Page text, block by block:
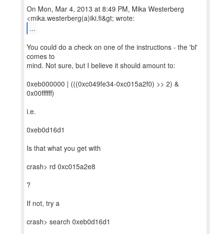
On Mon, Mar 4, 2013 at 8:49 PM, Mika Westerberg
...
You could do a check on one of the instructions - the 'bl'
comes to
mind. Not sure, but I believe it should amount to:
0xeb000000 | (((0xc049fe34-0xc015a2f0) >> 2) &
0x00ffffff)
i.e.
0xeb0d16d1
Is that what you get with
crash> rd 0xc015a2e8
?
If not, try a
crash> search 0xeb0d16d1